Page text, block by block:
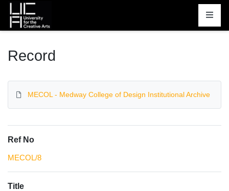
Homepage
Record
MECOL - Medway College of Design Institutional Archive
Ref No
MECOL/8
Title